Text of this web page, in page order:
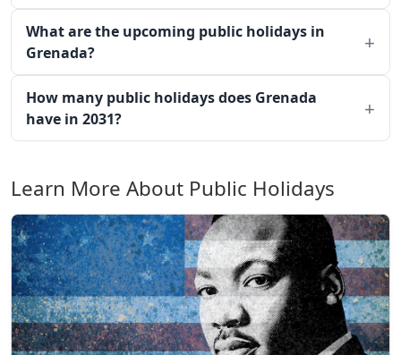
What are the upcoming public holidays in
Grenada?
How many public holidays does Grenada
have in 2031?
Learn More About Public Holidays